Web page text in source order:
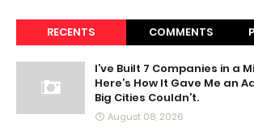
RECENTS COMMENTS
I’ve Built 7 Companies in a
Here’s How It Gave Me an
Big Cities Couldn’t.
August 08, 2026